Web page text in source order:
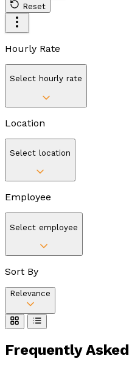
Reset
Hourly Rate
Select hourly rate
Location
Select location
Employee
Select employee
Sort By
Relevance
Frequently Asked